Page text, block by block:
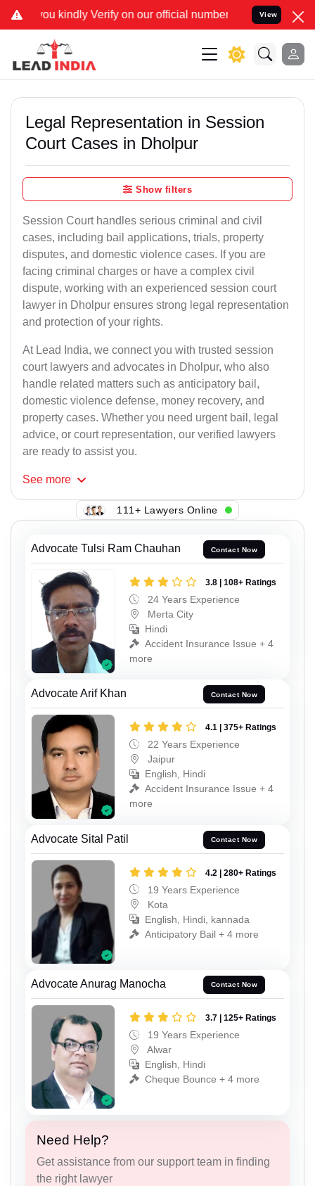
Verify on our official number 8800788535 or View
Legal Representation in Session
Court Cases in Dholpur
Show filters
Session Court handles serious criminal and civil
cases, including bail applications, trials, property
disputes, and domestic violence cases. If you are
facing criminal charges or have a complex civil
dispute, working with an experienced session court
lawyer in Dholpur ensures strong legal representation
and protection of your rights.
At Lead India, we connect you with trusted session
court lawyers and advocates in Dholpur, who also
handle related matters such as anticipatory bail,
domestic violence defense, money recovery, and
property cases. Whether you need urgent bail, legal
advice, or court representation, our verified lawyers
are ready to assist you.
See more
111+ Lawyers Online
Advocate Tulsi Ram Chauhan Contact Now
3.8 | 108+ Ratings
24 Years Experience
Merta City
Hindi
Accident Insurance Issue + 4
more
Advocate Arif Khan Contact Now
4.1 | 375+ Ratings
22 Years Experience
Jaipur
English, Hindi
Accident Insurance Issue + 4
more
Advocate Sital Patil Contact Now
4.2 | 280+ Ratings
19 Years Experience
Kota
English, Hindi, kannada
Anticipatory Bail + 4 more
Advocate Anurag Manocha Contact Now
3.7 | 125+ Ratings
19 Years Experience
Alwar
English, Hindi
Cheque Bounce + 4 more
Need Help?
Get assistance from our support team in finding
the right lawyer